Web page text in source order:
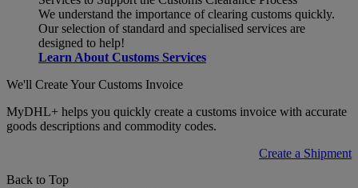
We understand the importance of clearing customs quickly.
Our selection of standard and specialised services are
designed to help!
Learn About Customs Services
We'll Create Your Customs Invoice
MyDHL+ helps you quickly create a customs invoice with accurate
goods descriptions and commodity codes.
Create a Shipment
Back to Top